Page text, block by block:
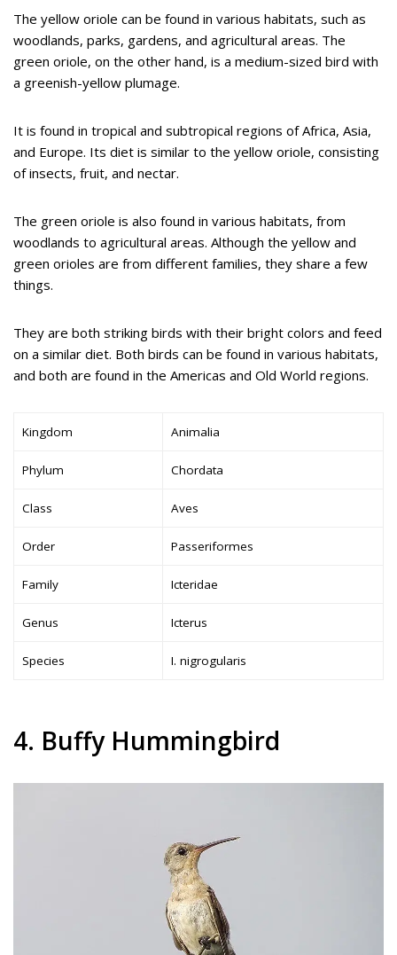
The yellow oriole can be found in various habitats, such as
woodlands, parks, gardens, and agricultural areas. The
green oriole, on the other hand, is a medium-sized bird with
a greenish-yellow plumage.
It is found in tropical and subtropical regions of Africa, Asia,
and Europe. Its diet is similar to the yellow oriole, consisting
of insects, fruit, and nectar.
The green oriole is also found in various habitats, from
woodlands to agricultural areas. Although the yellow and
green orioles are from different families, they share a few
things.
They are both striking birds with their bright colors and feed
on a similar diet. Both birds can be found in various habitats,
and both are found in the Americas and Old World regions.
Kingdom Animalia
Phylum Chordata
Class Aves
Order Passeriformes
Family Icteridae
Genus Icterus
Species I. nigrogularis
4. Buffy Hummingbird